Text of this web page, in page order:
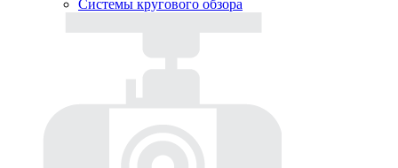
Системы кругового обзора